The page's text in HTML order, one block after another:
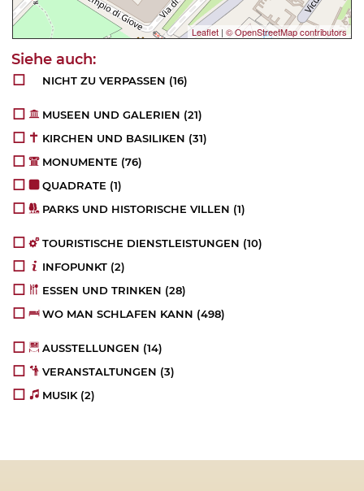
Leaflet | © OpenStreetMap contributors
NICHT ZU VERPASSEN (16)
MUSEEN UND GALERIEN (21)
KIRCHEN UND BASILIKEN (31)
MONUMENTE (76)
QUADRATE (1)
PARKS UND HISTORISCHE VILLEN (1)
TOURISTISCHE DIENSTLEISTUNGEN (10)
INFOPUNKT (2)
ESSEN UND TRINKEN (28)
WO MAN SCHLAFEN KANN (498)
AUSSTELLUNGEN (14)
VERANSTALTUNGEN (3)
MUSIK (2)